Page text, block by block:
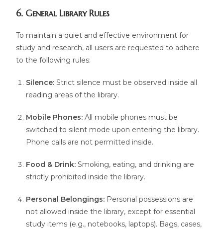
6. General Library Rules
To maintain a quiet and effective environment for
study and research, all users are requested to adhere
to the following rules:
Silence: Strict silence must be observed inside all
reading areas of the library.
Mobile Phones: All mobile phones must be
switched to silent mode upon entering the library.
Phone calls are not permitted inside.
Food & Drink: Smoking, eating, and drinking are
strictly prohibited inside the library.
Personal Belongings: Personal possessions are
not allowed inside the library, except for essential
study items (e.g., notebooks, laptops). Bags, cases,